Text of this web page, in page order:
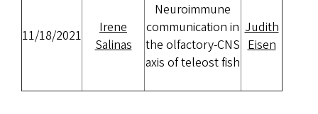
11/18/2021
Irene
Salinas
Neuroimmune
communication in
the olfactory-CNS
axis of teleost fish
Judith
Eisen